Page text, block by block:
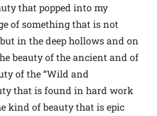
that popped into my
of something that is not
in the deep hollows and on
beauty of the ancient and of
of the “Wild and
that is found in hard work
kind of beauty that is epic